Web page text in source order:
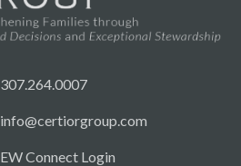
307.264.0007
info@certiorgroup.com
EW Connect Login